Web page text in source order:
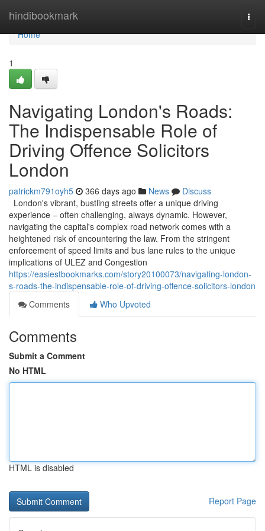
hindibookmark
Home
Home
1
Navigating London's Roads:
The Indispensable Role of
Driving Offence Solicitors
London
patrickm791oyh5 366 days ago News
Discuss
London's vibrant, bustling streets offer a unique driving
experience – often challenging, always dynamic. However,
navigating the capital's complex road network comes with a
heightened risk of encountering the law. From the stringent
enforcement of speed limits and bus lane rules to the unique
implications of ULEZ and Congestion
https://easiestbookmarks.com/story20100073/navigating-london-
s-roads-the-indispensable-role-of-driving-offence-solicitors-london
Comments
Who Upvoted
Comments
Submit a Comment
No HTML
HTML is disabled
Report Page